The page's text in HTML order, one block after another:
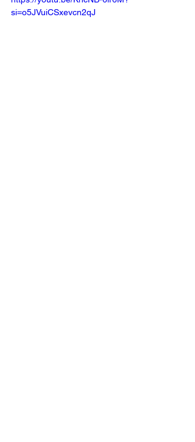
si=o5JVuiCSxevcn2qJ